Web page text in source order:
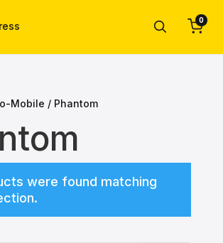
0
Mobile / Phantom
were found matching